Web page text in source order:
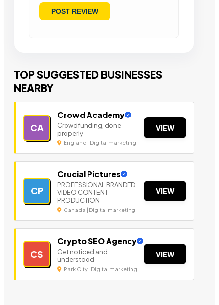
TOP SUGGESTED BUSINESSES
NEARBY
CA
Crowd Academy
Crowdfunding, done
properly
England | Digital marketing
VIEW
CP
Crucial Pictures
PROFESSIONAL BRANDED
VIDEO CONTENT
PRODUCTION
Canada | Digital marketing
VIEW
CS
Crypto SEO Agency
Get noticed and
understood
Park City | Digital marketing
VIEW